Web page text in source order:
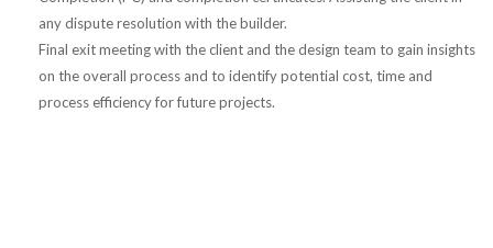
any dispute resolution with the builder.
Final exit meeting with the client and the design team to gain insights
on the overall process and to identify potential cost, time and
process efficiency for future projects.